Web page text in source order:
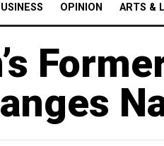
OPINION ARTS &